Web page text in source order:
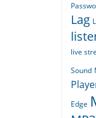
Lag
live
Sound
Edge